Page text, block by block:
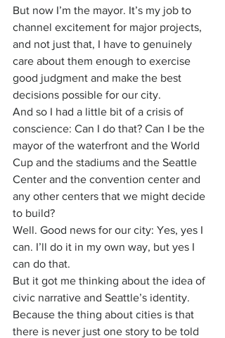
But now I’m the mayor. It’s my job to
channel excitement for major projects,
and not just that, I have to genuinely
care about them enough to exercise
good judgment and make the best
decisions possible for our city.
And so I had a little bit of a crisis of
conscience: Can I do that? Can I be the
mayor of the waterfront and the World
Cup and the stadiums and the Seattle
Center and the convention center and
any other centers that we might decide
to build?
Well. Good news for our city: Yes, yes I
can. I’ll do it in my own way, but yes I
can do that.
But it got me thinking about the idea of
civic narrative and Seattle’s identity.
Because the thing about cities is that
there is never just one story to be told